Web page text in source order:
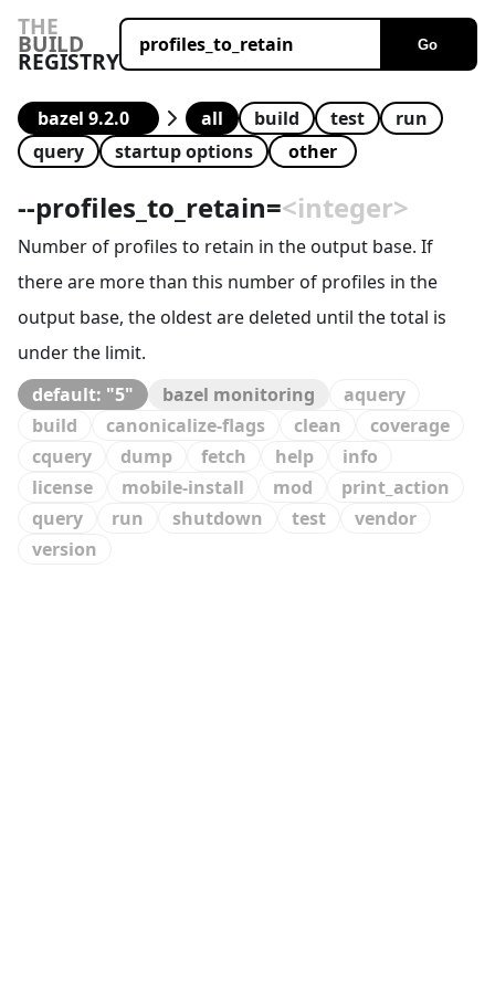
THE
BUILD
REGISTRY
Go
all build test
run
query
startup options
--profiles_to_retain=<integer>
Number of profiles to retain in the output base. If
there are more than this number of profiles in the
output base, the oldest are deleted until the total is
under the limit.
default: "5"
bazel monitoring
aquery
build
canonicalize-flags clean
coverage
cquery
dump fetch help
info
license
mobile-install mod
print_action
query
run shutdown test
vendor
version